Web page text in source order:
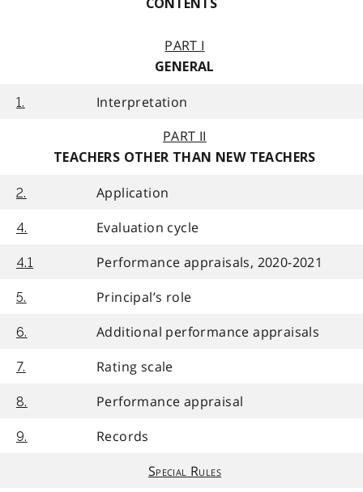
CONTENTS
PART I
GENERAL
1.
Interpretation
PART II
TEACHERS OTHER THAN NEW TEACHERS
2. Application
4. Evaluation cycle
4.1 Performance appraisals, 2020-2021
5. Principal’s role
6. Additional performance appraisals
7. Rating scale
8. Performance appraisal
9.
Records
Special Rules